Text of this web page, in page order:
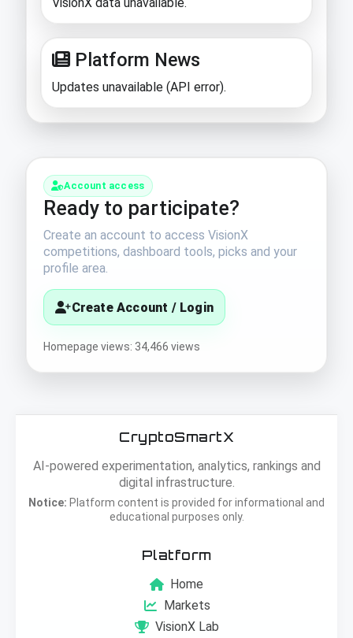
Platform News
Updates unavailable (API error).
Account access
Ready to participate?
Create an account to access VisionX
competitions, dashboard tools, picks and your
profile area.
Create Account / Login
Homepage views: 34,466 views
CryptoSmartX
AI-powered experimentation, analytics, rankings and
digital infrastructure.
Notice: Platform content is provided for informational and
educational purposes only.
Platform
Home
Markets
VisionX Lab